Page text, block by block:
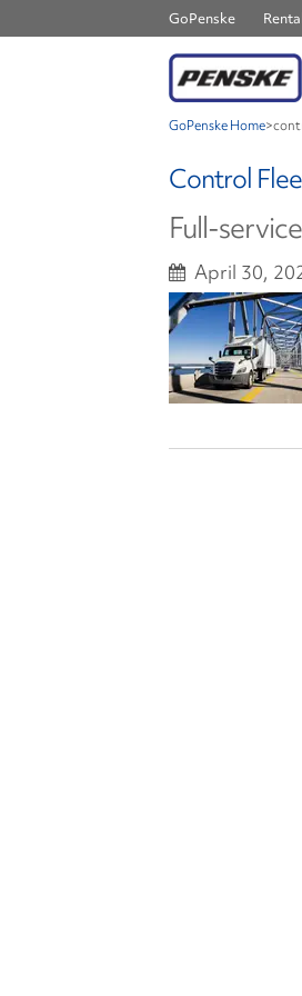
GoPenske Rental
GoPenske Home>
Control
Full-
April 30,